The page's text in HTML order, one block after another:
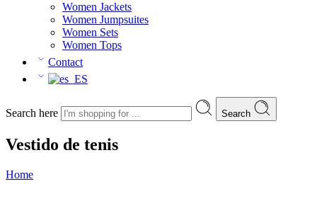
Women Jackets
Women Jumpsuites
Women Sets
Women Tops
Contact
Search here Search
Vestido de tenis
Home